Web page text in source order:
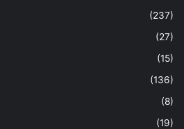
(237)
(27)
(15)
(136)
(8)
(19)